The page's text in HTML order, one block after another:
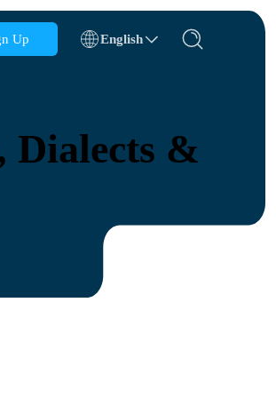
Up English
Cambodia
Ecuador
Dialects &